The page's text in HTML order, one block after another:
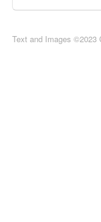
Text and Images ©2023